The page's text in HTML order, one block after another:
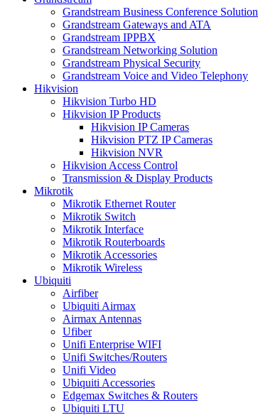
Grandstream Business Conference Solution
Grandstream Gateways and ATA
Grandstream IPPBX
Grandstream Networking Solution
Grandstream Physical Security
Grandstream Voice and Video Telephony
Hikvision
Hikvision Turbo HD
Hikvision IP Products
Hikvision IP Cameras
Hikvision PTZ IP Cameras
Hikvision NVR
Hikvision Access Control
Transmission & Display Products
Mikrotik
Mikrotik Ethernet Router
Mikrotik Switch
Mikrotik Interface
Mikrotik Routerboards
Mikrotik Accessories
Mikrotik Wireless
Ubiquiti
Airfiber
Ubiquiti Airmax
Airmax Antennas
Ufiber
Unifi Enterprise WIFI
Unifi Switches/Routers
Unifi Video
Ubiquiti Accessories
Edgemax Switches & Routers
Ubiquiti LTU